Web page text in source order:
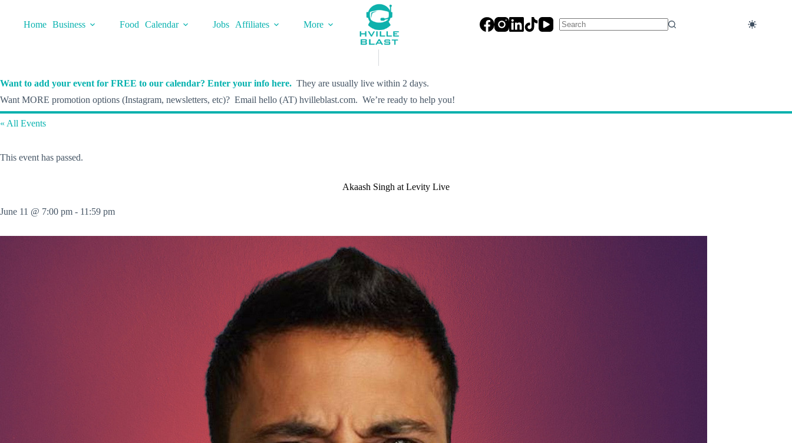
contentHome Business Food Calendar Jobs Affiliates
More
Want to add your event for FREE to our calendar? Enter your info here. They are usually live within 2 days.
Want MORE promotion options (Instagram, newsletters, etc)? Email hello (AT) hvilleblast.com. We’re ready to help you!
« All Events
This event has passed.
Akaash Singh at Levity Live
June 11 @ 7:00 pm - 11:59 pm